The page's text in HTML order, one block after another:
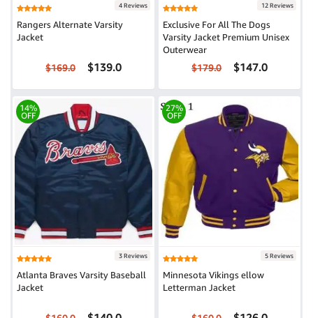
4 Reviews
Rangers Alternate Varsity
Jacket
$169.0 $139.0
12 Reviews
Exclusive For All The Dogs
Varsity Jacket Premium Unisex
Outerwear
$179.0 $147.0
14%
OFF
3 Reviews
Atlanta Braves Varsity Baseball
Jacket
27%
OFF
5 Reviews
Minnesota Vikings ellow
Letterman Jacket